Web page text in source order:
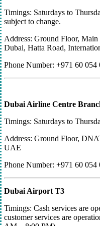
Timings: Saturdays to
subject to change.
Address: Ground Floor,
Dubai, Hatta Road,
Phone Number: +971 60 054
Dubai Airline Centre
Timings: Saturdays to
Address: Ground Floor,
UAE
Phone Number: +971 60 054
Dubai Airport T3
Timings: Cash services are
customer services are